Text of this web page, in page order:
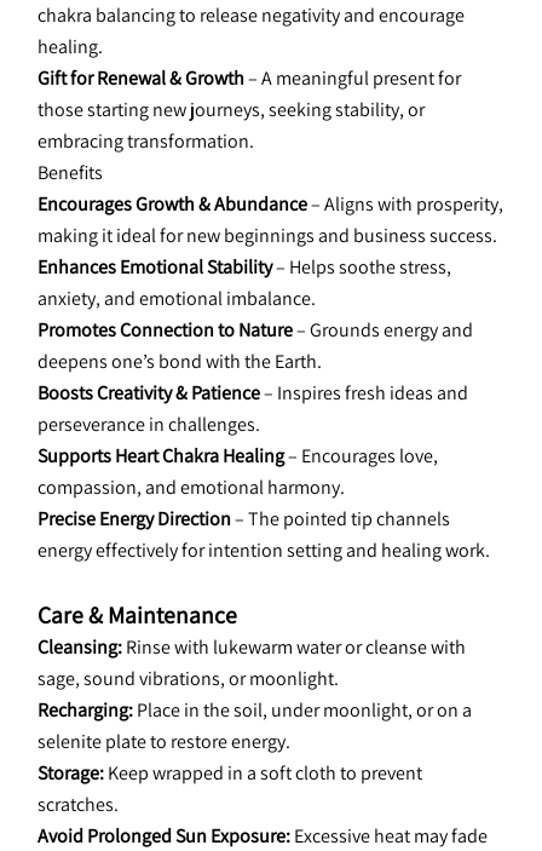
chakra balancing to release negativity and encourage
healing.
Gift for Renewal & Growth – A meaningful present for
those starting new journeys, seeking stability, or
embracing transformation.
Benefits
Encourages Growth & Abundance – Aligns with prosperity,
making it ideal for new beginnings and business success.
Enhances Emotional Stability – Helps soothe stress,
anxiety, and emotional imbalance.
Promotes Connection to Nature – Grounds energy and
deepens one’s bond with the Earth.
Boosts Creativity & Patience – Inspires fresh ideas and
perseverance in challenges.
Supports Heart Chakra Healing – Encourages love,
compassion, and emotional harmony.
Precise Energy Direction – The pointed tip channels
energy effectively for intention setting and healing work.
Care & Maintenance
Cleansing: Rinse with lukewarm water or cleanse with
sage, sound vibrations, or moonlight.
Recharging: Place in the soil, under moonlight, or on a
selenite plate to restore energy.
Storage: Keep wrapped in a soft cloth to prevent
scratches.
Avoid Prolonged Sun Exposure: Excessive heat may fade